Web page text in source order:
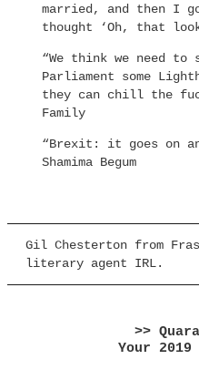
married, and then I
thought ‘Oh, that
“We think we need to
Parliament some
they can chill the
Family
“Brexit: it goes on
Shamima Begum
Gil Chesterton from
literary agent IRL.
>>
Your